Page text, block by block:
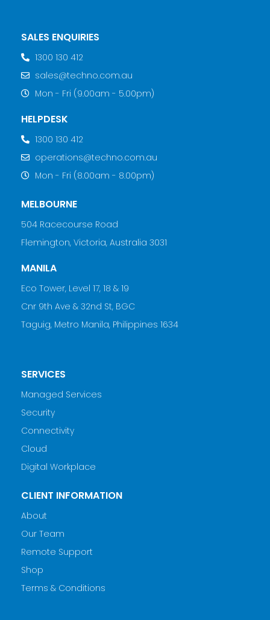
SALES ENQUIRIES
1300 130 412
sales@techno.com.au
Mon - Fri (9.00am - 5.00pm)
HELPDESK
1300 130 412
operations@techno.com.au
Mon - Fri (8.00am - 8.00pm)
MELBOURNE
504 Racecourse Road
Flemington, Victoria, Australia 3031
MANILA
Eco Tower, Level 17, 18 & 19
Cnr 9th Ave & 32nd St, BGC
Taguig, Metro Manila, Philippines 1634
SERVICES
Managed Services
Security
Connectivity
Cloud
Digital Workplace
CLIENT INFORMATION
About
Our Team
Remote Support
Shop
Terms & Conditions